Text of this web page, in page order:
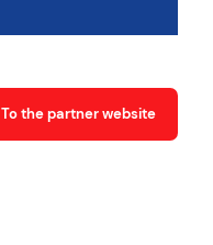
To the partner website